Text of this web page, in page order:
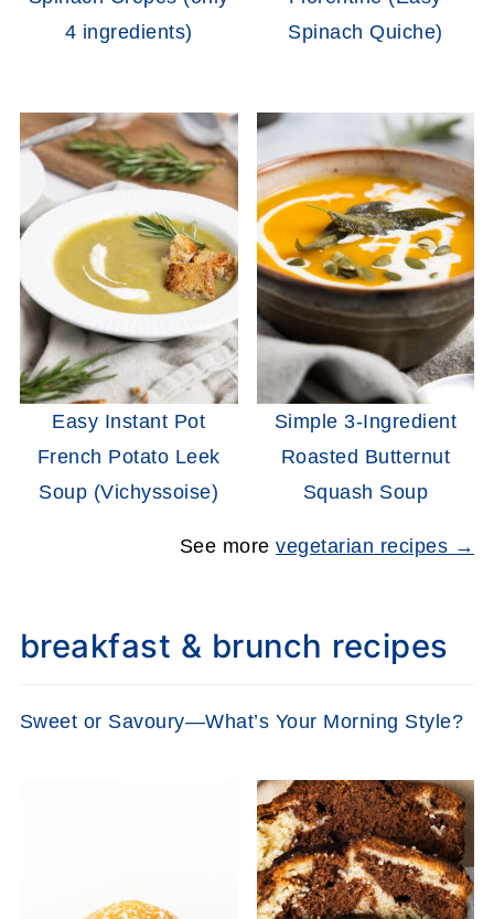
4 ingredients)
Spinach Quiche)
Easy Instant Pot
French Potato Leek
Soup (Vichyssoise)
Simple 3-Ingredient
Roasted Butternut
Squash Soup
See morevegetarian recipes →
breakfast & brunch recipes
Sweet or Savoury—What’s Your Morning Style?